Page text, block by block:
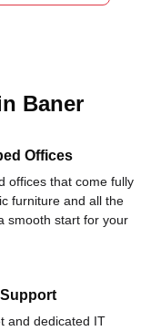
Baner
Offices
offices that come fully
furniture and all the
smooth start for your
and dedicated IT